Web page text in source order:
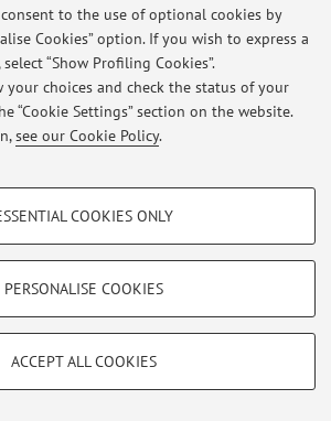
to the use of optional cookies by
Cookies” option. If you wish to express a
“Show Profiling Cookies”.
your choices and check the status of your
“Cookie Settings” section on the website.
see our Cookie Policy.
- OPTIONAL
- ESSENTIAL
operation of the website, saving browsing
COOKIES ONLY
PERSONALISE COOKIES
ACCEPT ALL COOKIES
03 2019
Bologna - Partita IVA: 01131710376
|Legal Notes |Cookie Settings